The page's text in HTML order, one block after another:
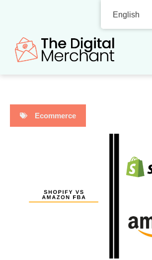
content
Ecommerce
English